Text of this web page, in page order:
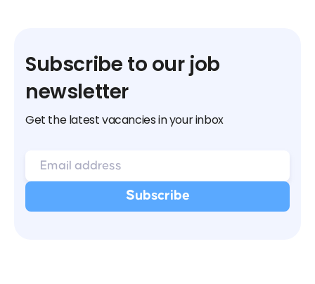
Subscribe to our job
newsletter
Get the latest vacancies in your inbox